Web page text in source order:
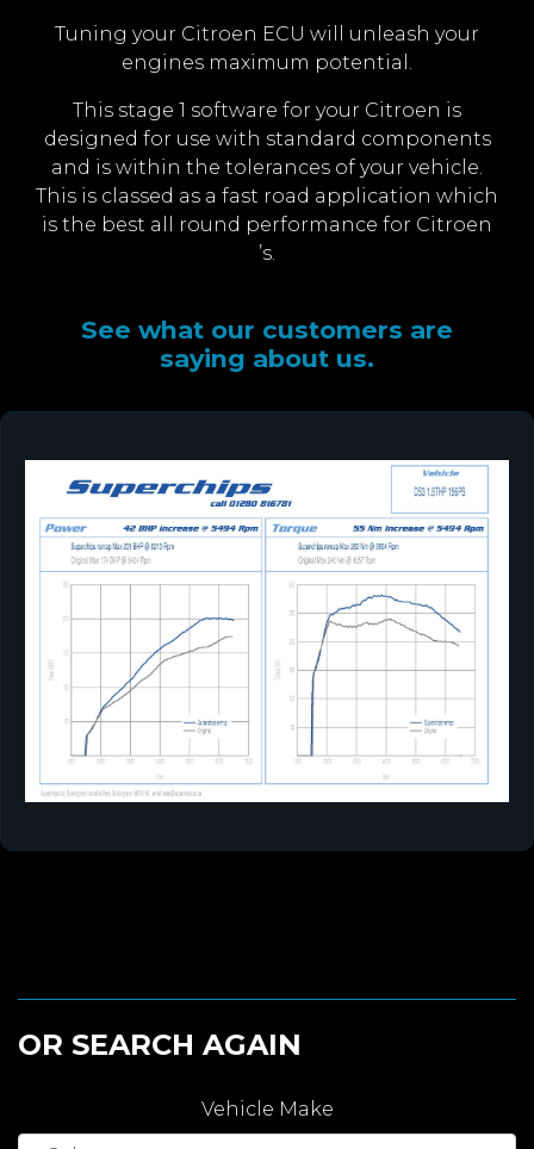
Tuning your Citroen ECU will unleash your
engines maximum potential.
This stage 1 software for your Citroen is
designed for use with standard components
and is within the tolerances of your vehicle.
This is classed as a fast road application which
is the best all round performance for Citroen
’s.
See what our customers are
saying about us.
OR SEARCH AGAIN
Vehicle Make